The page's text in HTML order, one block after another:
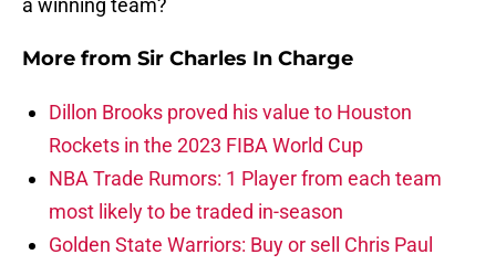
a winning team?
More from Sir Charles In Charge
Dillon Brooks proved his value to Houston
Rockets in the 2023 FIBA World Cup
NBA Trade Rumors: 1 Player from each team
most likely to be traded in-season
Golden State Warriors: Buy or sell Chris Paul